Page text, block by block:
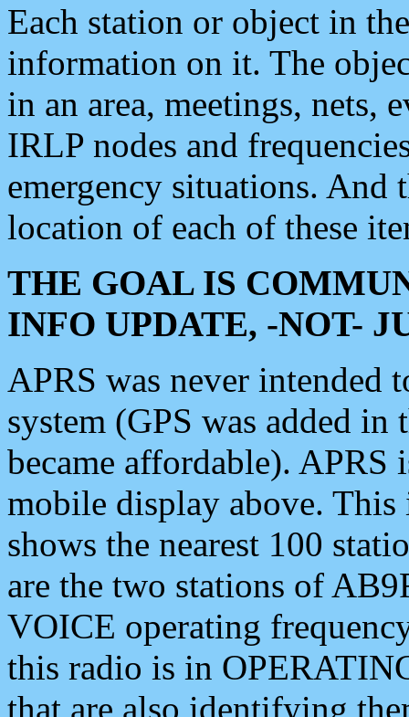
Each station or object in
information on it. The
in an area, meetings, nets,
IRLP nodes and
emergency situations. And
location of each of these
THE GOAL IS
INFO UPDATE, -NOT-
APRS was never intended
system (GPS was added
became affordable). APRS
mobile display above.
shows the nearest 100
are the two stations of
VOICE operating
this radio is in
that are also identifying